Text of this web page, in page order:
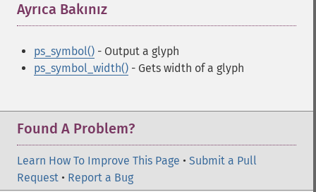
Ayrıca Bakınız
ps_symbol() - Output a glyph
ps_symbol_width() - Gets width of a glyph
Found A Problem?
Learn How To Improve This Page • Submit a Pull
Request • Report a Bug